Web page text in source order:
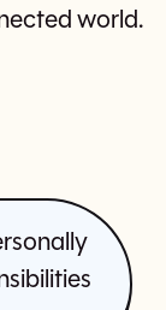
world.